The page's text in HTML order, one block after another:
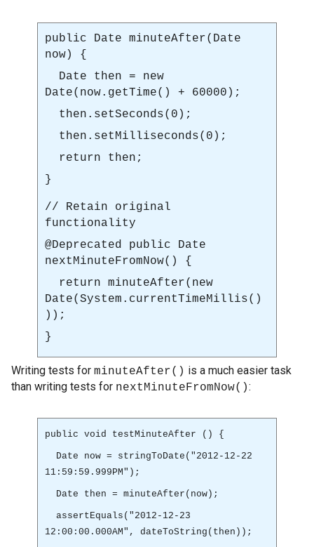
public DateminuteAfter(Date
now)
{
Date then = new
Date( now.getTime()
+ 60000);
then.setSeconds(0);
then.setMilliseconds(0);
return then;
}
// Retain original
functionality
@Deprecated public Date
nextMinuteFromNow()
{
returnminuteAfter(new
Date(System.currentTimeMillis()
)) ;
}
Writing tests for minuteAfter() is a much easier task
than writing tests for nextMinuteFromNow():
public void testMinuteAfter () {
Date now = stringToDate("2012-12-22
11:59:59.999PM");
Date then = minuteAfter(now);
assertEquals("2012-12-23
12:00:00.000AM", dateToString(then));